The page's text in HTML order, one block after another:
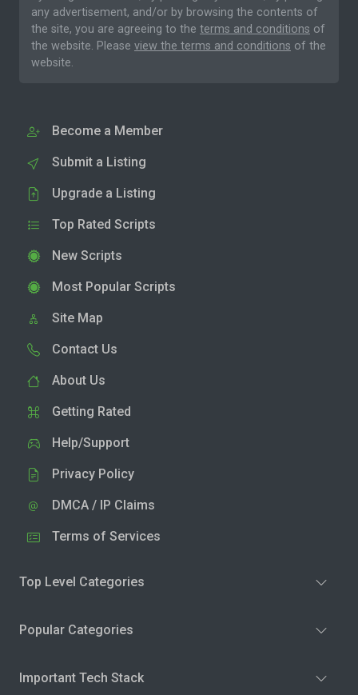
any advertisement, and/or by browsing the contents of
the site, you are agreeing to the terms and conditions of
the website. Please view the terms and conditions of the
website.
Become a Member
Submit a Listing
Upgrade a Listing
Top Rated Scripts
New Scripts
Most Popular Scripts
Site Map
Contact Us
About Us
Getting Rated
Help/Support
Privacy Policy
DMCA / IP Claims
Terms of Services
Top Level Categories
Popular Categories
Important Tech Stack